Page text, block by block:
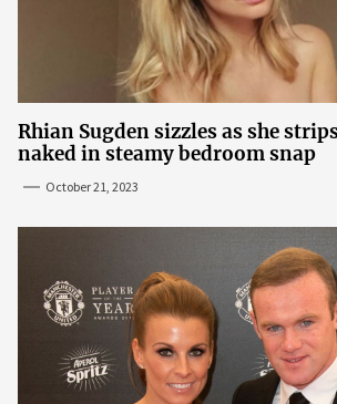
Rhian Sugden sizzles as she
naked in steamy bedroom snap
October 21, 2023